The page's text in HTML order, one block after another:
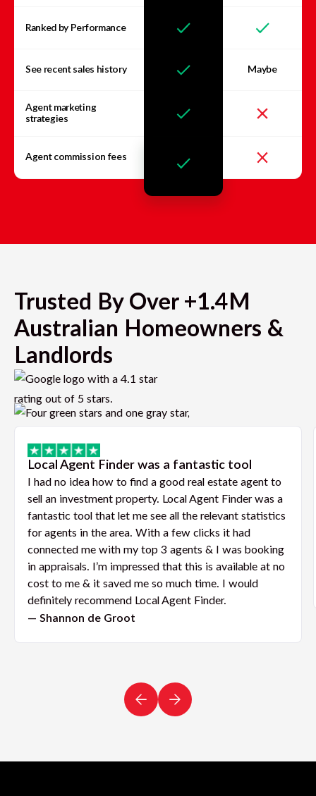
Ranked by Performance
See recent sales history Maybe
Agent marketing
strategies
Agent commission fees
Trusted By Over +1.4M
Australian Homeowners &
Landlords
Local Agent Finder was a fantastic tool
I had no idea how to find a good real estate agent to
sell an investment property. Local Agent Finder was a
fantastic tool that let me see all the relevant statistics
for agents in the area. With a few clicks it had
connected me with my top 3 agents & I was booking
in appraisals. I’m impressed that this is available at no
cost to me & it saved me so much time. I would
definitely recommend Local Agent Finder.
— Shannon de Groot